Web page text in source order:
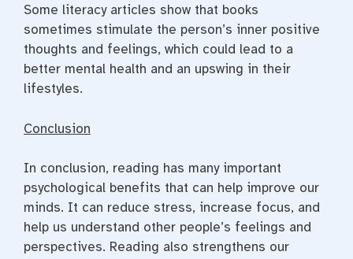
Some literacy articles show that books
sometimes stimulate the person’s inner positive
thoughts and feelings, which could lead to a
better mental health and an upswing in their
lifestyles.
Conclusion
In conclusion, reading has many important
psychological benefits that can help improve our
minds. It can reduce stress, increase focus, and
help us understand other people’s feelings and
perspectives. Reading also strengthens our